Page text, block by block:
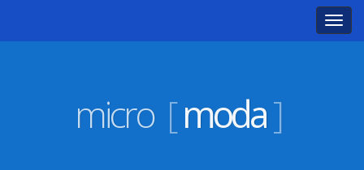
micro [moda]